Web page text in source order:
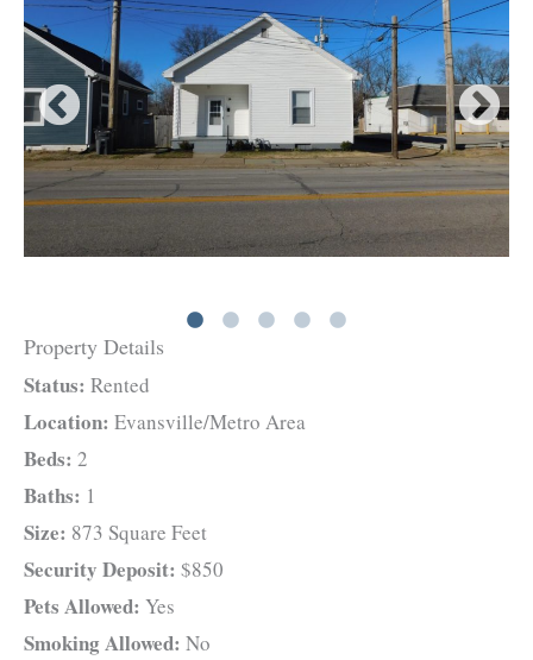
Property Details
Status: Rented
Location: Evansville/Metro Area
Beds: 2
Baths: 1
Size: 873 Square Feet
Security Deposit: $850
Pets Allowed: Yes
Smoking Allowed: No